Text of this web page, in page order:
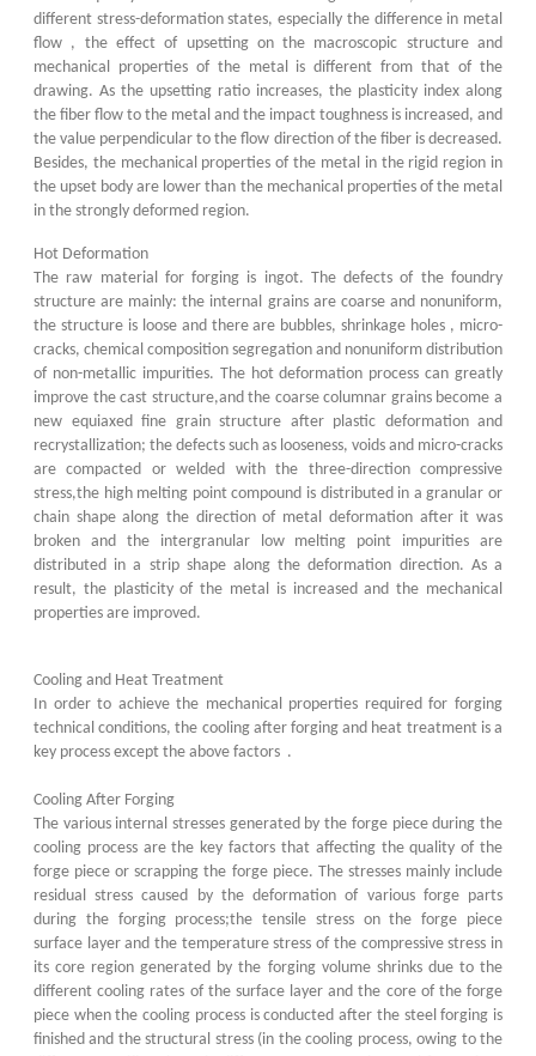
different stress-deformation states, especially the difference in metal
flow , the effect of upsetting on the macroscopic structure and
mechanical properties of the metal is different from that of the
drawing. As the upsetting ratio increases, the plasticity index along
the fiber flow to the metal and the impact toughness is increased, and
the value perpendicular to the flow direction of the fiber is decreased.
Besides, the mechanical properties of the metal in the rigid region in
the upset body are lower than the mechanical properties of the metal
in the strongly deformed region.
Hot Deformation
The raw material for forging is ingot. The defects of the foundry
structure are mainly: the internal grains are coarse and nonuniform,
the structure is loose and there are bubbles, shrinkage holes , micro-
cracks, chemical composition segregation and nonuniform distribution
of non-metallic impurities. The hot deformation process can greatly
improve the cast structure,and the coarse columnar grains become a
new equiaxed fine grain structure after plastic deformation and
recrystallization; the defects such as looseness, voids and micro-cracks
are compacted or welded with the three-direction compressive
stress,the high melting point compound is distributed in a granular or
chain shape along the direction of metal deformation after it was
broken and the intergranular low melting point impurities are
distributed in a strip shape along the deformation direction. As a
result, the plasticity of the metal is increased and the mechanical
properties are improved.
Cooling and Heat Treatment
In order to achieve the mechanical properties required for forging
technical conditions, the cooling after forging and heat treatment is a
key process except the above factors .
Cooling After Forging
The various internal stresses generated by the forge piece during the
cooling process are the key factors that affecting the quality of the
forge piece or scrapping the forge piece. The stresses mainly include
residual stress caused by the deformation of various forge parts
during the forging process;the tensile stress on the forge piece
surface layer and the temperature stress of the compressive stress in
its core region generated by the forging volume shrinks due to the
different cooling rates of the surface layer and the core of the forge
piece when the cooling process is conducted after the steel forging is
finished and the structural stress (in the cooling process, owing to the